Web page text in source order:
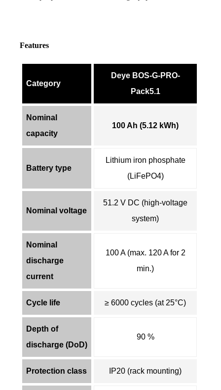
Features
Category
Deye BOS-G-PRO-
Pack5.1
Nominal
capacity
100 Ah (5.12 kWh)
Battery type
Lithium iron phosphate
(LiFePO4)
Nominal voltage
51.2 V DC (high-voltage
system)
Nominal
discharge
current
100 A (max. 120 A for 2
min.)
Cycle life ≥ 6000 cycles (at 25°C)
Depth of
discharge (DoD)
90 %
Protection class IP20 (rack mounting)